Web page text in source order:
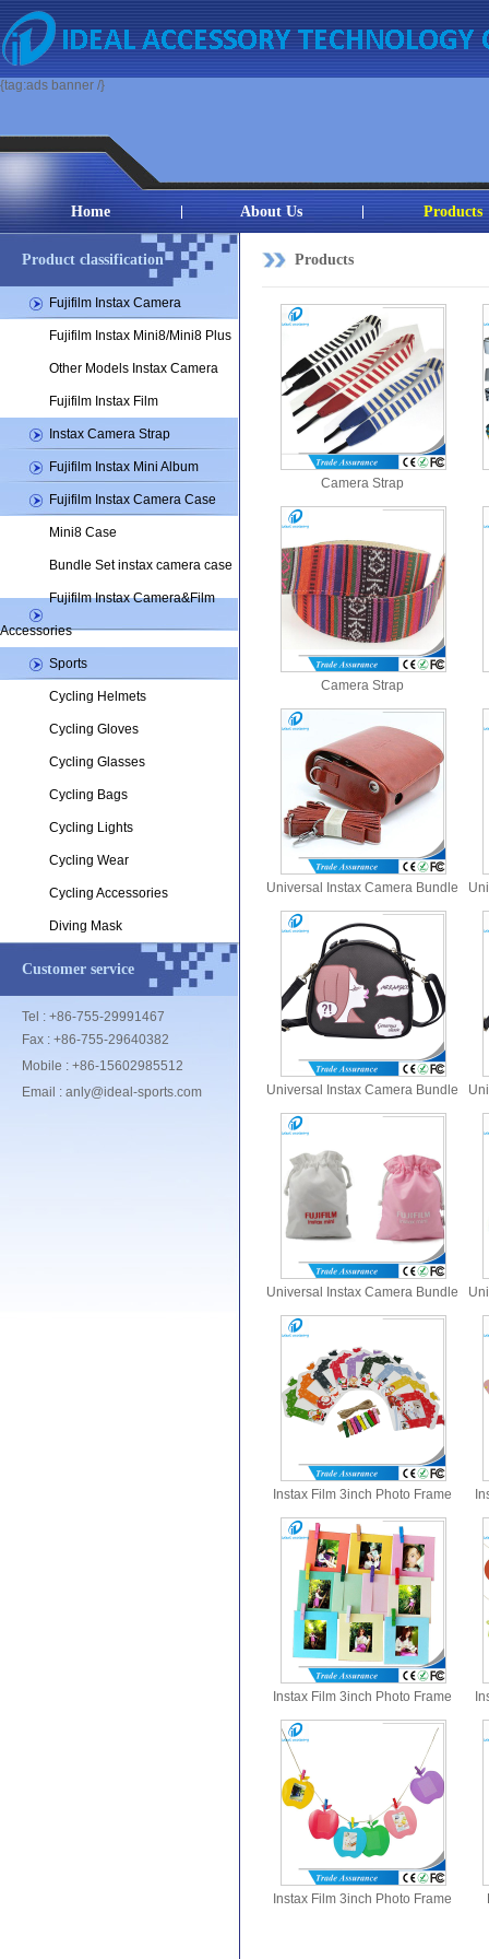
{tag:ads banner /}
Home About Us Products
Product classification
Fujifilm Instax Camera
Fujifilm Instax Mini8/Mini8 Plus
Other Models Instax Camera
Fujifilm Instax Film
Instax Camera Strap
Fujifilm Instax Mini Album
Fujifilm Instax Camera Case
Mini8 Case
Bundle Set instax camera case
Fujifilm Instax Camera&Film
Accessories
Sports
Cycling Helmets
Cycling Gloves
Cycling Glasses
Cycling Bags
Cycling Lights
Cycling Wear
Cycling Accessories
Diving Mask
Customer service
Tel : +86-755-29991467
Fax : +86-755-29640382
Mobile : +86-15602985512
Email : anly@ideal-sports.com
Products
Camera Strap
Camera Strap
Universal Instax Camera Bundle
Set Bags
Universal Instax Camera Bundle
Set Bags
Universal Instax Camera Bundle
Set Bags
Instax Film 3inch Photo Frame
with Clips
Instax Film 3inch Photo Frame
with Clips
Instax Film 3inch Photo Frame